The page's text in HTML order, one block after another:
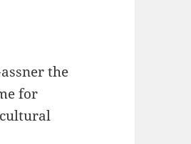
the
for